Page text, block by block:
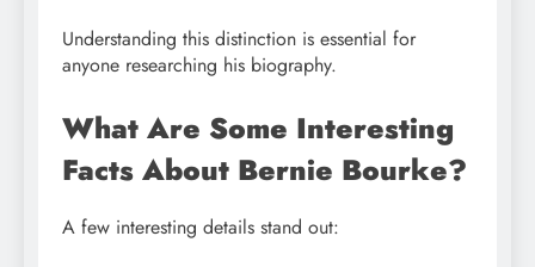
Understanding this distinction is essential for
anyone researching his biography.
What Are Some Interesting
Facts About Bernie Bourke?
A few interesting details stand out: